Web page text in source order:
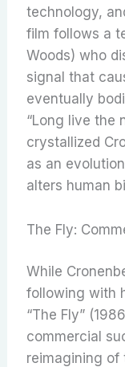
technology,
film follows a
Woods) who
signal that
eventually
“Long live the
crystallized
as an
alters human
The Fly:
While
following with
“The Fly”
commercial
reimagining of